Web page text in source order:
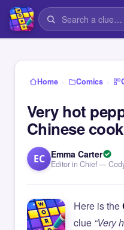
Home › Comics ›
Very hot
Chinese
EC Emma Carter
Editor in Chief —
Here is the
clue “Very